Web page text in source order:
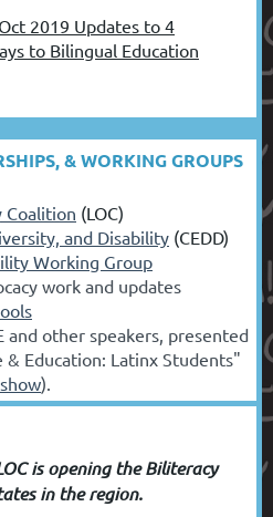
2019 Updates to 4
to Bilingual Education
& WORKING GROUPS
Coalition (LOC)
and Disability (CEDD)
Working Group
work and updates
and other speakers, presented
& Education: Latinx Students"
).
is opening the Biliteracy
in the region.